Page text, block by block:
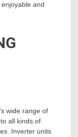
and
wide range of
all kinds of
Inverter units